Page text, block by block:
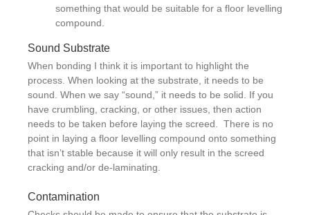
something that would be suitable for a floor levelling
compound.
Sound Substrate
When bonding I think it is important to highlight the
process. When looking at the substrate, it needs to be
sound. When we say “sound,” it needs to be solid. If you
have crumbling, cracking, or other issues, then action
needs to be taken before laying the screed. There is no
point in laying a floor levelling compound onto something
that isn’t stable because it will only result in the screed
cracking and/or de-laminating.
Contamination